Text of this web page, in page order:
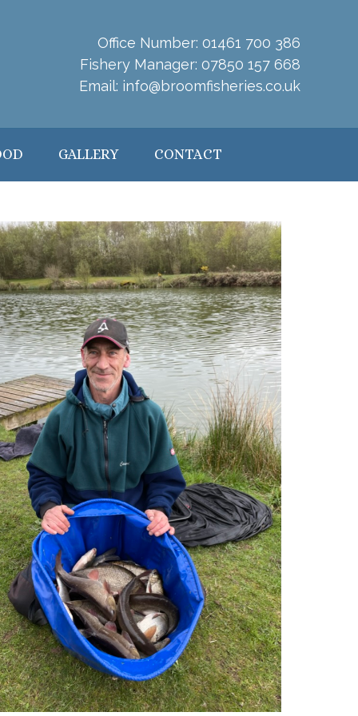
Office Number: 01461 700 386
Fishery Manager: 07850 157 668
Email: info@broomfisheries.co.uk
GALLERY CONTACT